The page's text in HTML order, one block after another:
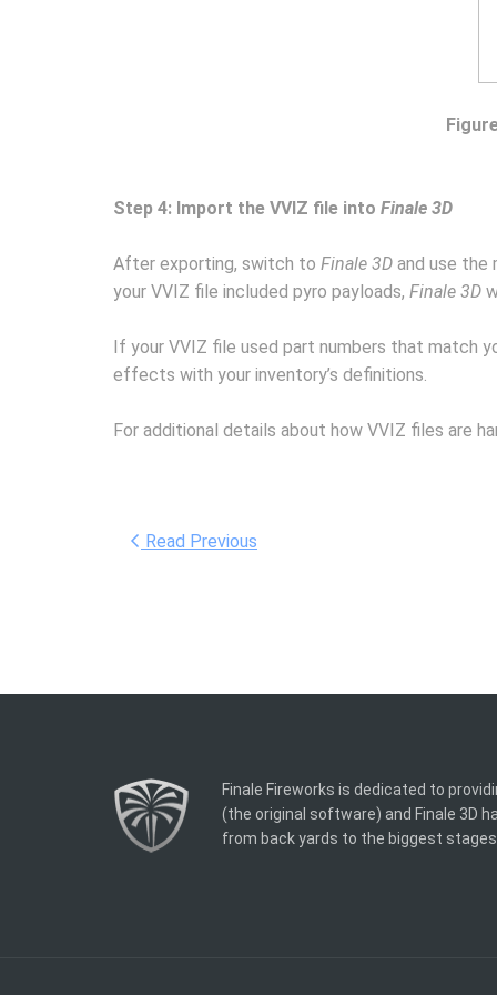
Step 4: Import the VVIZ file into Finale 3D
After exporting, switch to Finale 3D and use the
your VVIZ file included pyro payloads, Finale 3D
If your VVIZ file used part numbers that match
effects with your inventory’s definitions.
For additional details about how VVIZ files are
Read Previous
Finale Fireworks is dedicated to
(the original software) and Finale 3D
from back yards to the biggest stages.